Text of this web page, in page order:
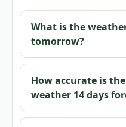
What is the
tomorrow?
How accurate is
weather 14 days